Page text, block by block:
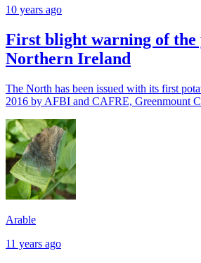
10 years ago
First blight warning of the
Northern Ireland
The North has been issued with its first
2016 by AFBI and CAFRE, Greenmount
Arable
11 years ago